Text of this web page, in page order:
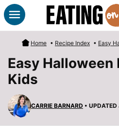
Skip
to
content
Home • Recipe Index • Easy
Easy
Kids
CARRIE BARNARD •